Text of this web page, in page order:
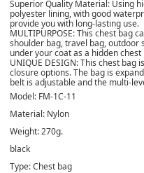
Superior Quality Material: Using
polyester lining, with good
provide you with long-lasting use.
MULTIPURPOSE: This chest bag
shoulder bag, travel bag, outdoor
under your coat as a hidden chest
UNIQUE DESIGN: This chest
closure options. The bag is
belt is adjustable and the multi-
Model: FM-1C-11
Material: Nylon
Weight: 270g.
black
Type: Chest bag